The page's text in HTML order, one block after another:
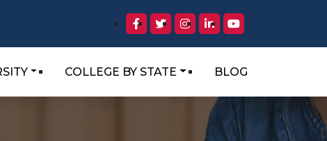
COLLEGE BY STATE BLOG